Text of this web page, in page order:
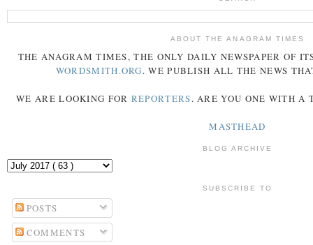
ABOUT THE ANAGRAM TIMES
THE ANAGRAM TIMES, THE ONLY DAILY NEWSPAPER OF
WORDSMITH.ORG. WE PUBLISH ALL THE NEWS
WE ARE LOOKING FOR REPORTERS. ARE YOU ONE WITH A
MASTHEAD
BLOG ARCHIVE
SUBSCRIBE TO
POSTS
COMMENTS